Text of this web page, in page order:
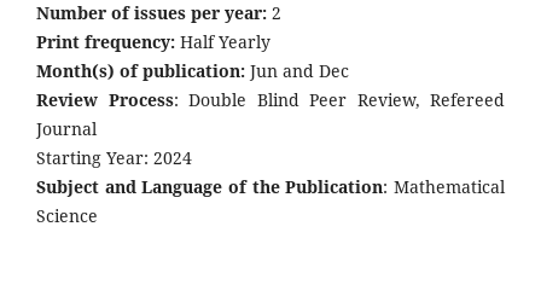
Number of issues per year: 2
Print frequency: Half Yearly
Month(s) of publication: Jun and Dec
Review Process: Double Blind Peer Review, Refereed
Journal
Starting Year: 2024
Subject and Language of the Publication: Mathematical
Science